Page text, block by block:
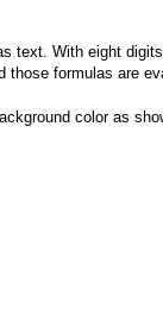
text. With eight
formulas are
color as